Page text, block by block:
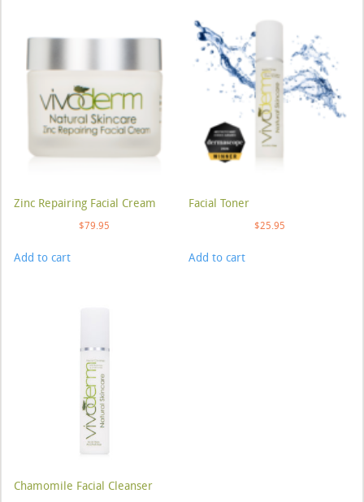
Zinc Repairing Facial Cream
$79.95
Add to cart
Facial Toner
$25.95
Add to cart
Chamomile Facial Cleanser